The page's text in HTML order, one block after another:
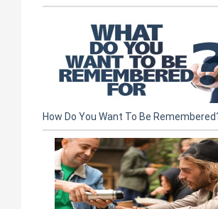
How Do You Want To Be